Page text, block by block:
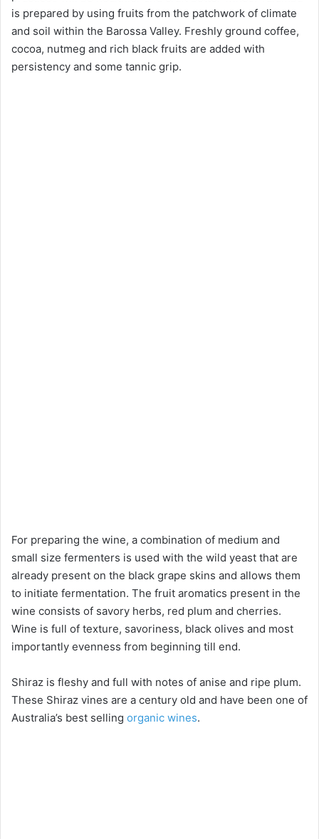
is prepared by using fruits from the patchwork of climate
and soil within the Barossa Valley. Freshly ground coffee,
cocoa, nutmeg and rich black fruits are added with
persistency and some tannic grip.
For preparing the wine, a combination of medium and
small size fermenters is used with the wild yeast that are
already present on the black grape skins and allows them
to initiate fermentation. The fruit aromatics present in the
wine consists of savory herbs, red plum and cherries.
Wine is full of texture, savoriness, black olives and most
importantly evenness from beginning till end.
Shiraz is fleshy and full with notes of anise and ripe plum.
These Shiraz vines are a century old and have been one of
Australia’s best selling organic wines.